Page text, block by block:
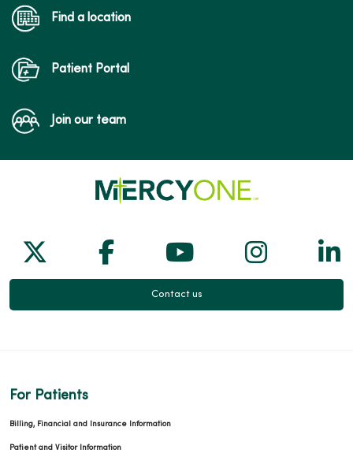
Find a location
Patient Portal
Join our team
Follow us on X
Follow us on Facebook
Follow us on
Follow
Contact us
For Patients
Billing, Financial and Insurance Information
Patient and Visitor Information